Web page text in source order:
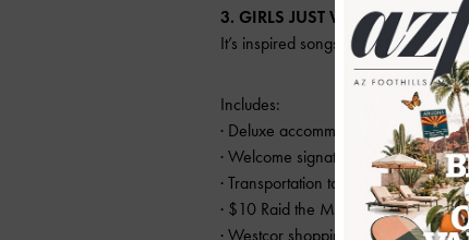
3. GIRLS JUST WANNA HAVE
It’s inspired songs and plenty of
Includes:
· Deluxe accommodations
· Welcome signature cocktail for
· Transportation to Old Town bars
· $10 Raid the Mini Bar card for
· Westcor shopping and dining